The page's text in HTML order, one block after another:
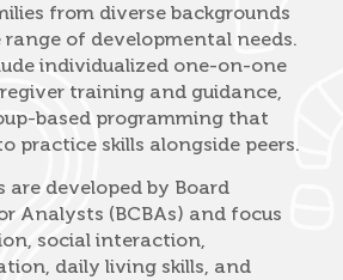
from diverse backgrounds
of developmental needs.
individualized one-on-one
training and guidance,
based programming that
practice skills alongside peers.
are developed by Board
Analysts (BCBAs) and focus
social interaction,
daily living skills, and